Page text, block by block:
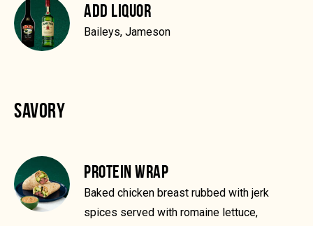
ADD LIQUOR
Baileys, Jameson
SAVORY
PROTEIN WRAP
Baked chicken breast rubbed with jerk
spices served with romaine lettuce,